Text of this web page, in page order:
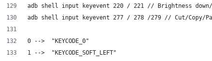
adb shell input keyevent 220 / 221 // Brightness down/
adb shell input keyevent 277 / 278 /279 // Cut/Copy/
0 -->  "KEYCODE_0"
1 -->  "KEYCODE_SOFT_LEFT"